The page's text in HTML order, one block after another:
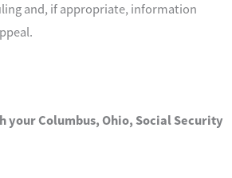
and, if appropriate, information
yourColumbus, Ohio, Social Security